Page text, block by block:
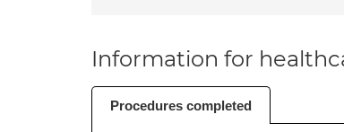
Information for
Procedures completed